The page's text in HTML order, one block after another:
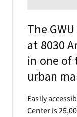
The
at 8030
in one of
urban
Easily
Center is